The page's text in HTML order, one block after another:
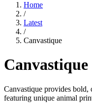
Home
/
Latest
/
Canvastique
Canvastique
Canvastique provides bold,
featuring unique animal